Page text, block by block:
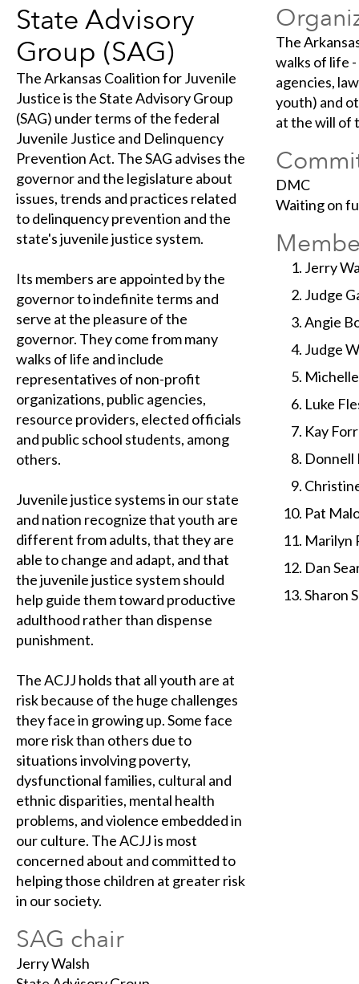
State Advisory
Group (SAG)
The Arkansas Coalition for Juvenile
Justice is the State Advisory Group
(SAG) under terms of the federal
Juvenile Justice and Delinquency
Prevention Act. The SAG advises the
governor and the legislature about
issues, trends and practices related
to delinquency prevention and the
state's juvenile justice system.
Its members are appointed by the
governor to indefinite terms and
serve at the pleasure of the
governor. They come from many
walks of life and include
representatives of non-profit
organizations, public agencies,
resource providers, elected officials
and public school students, among
others.
Juvenile justice systems in our state
and nation recognize that youth are
different from adults, that they are
able to change and adapt, and that
the juvenile justice system should
help guide them toward productive
adulthood rather than dispense
punishment.
The ACJJ holds that all youth are at
risk because of the huge challenges
they face in growing up. Some face
more risk than others due to
situations involving poverty,
dysfunctional families, cultural and
ethnic disparities, mental health
problems, and violence embedded in
our culture. The ACJJ is most
concerned about and committed to
helping those children at greater risk
in our society.
SAG chair
Jerry Walsh
The
walks of life
agencies,
youth) and
at the will of
DMC
Waiting on
Jerry
Judge
Angie
Judge
Luke
Kay
Donnell
Pat
Marilyn
Dan
Sharon